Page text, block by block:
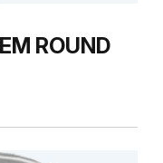
ROUND